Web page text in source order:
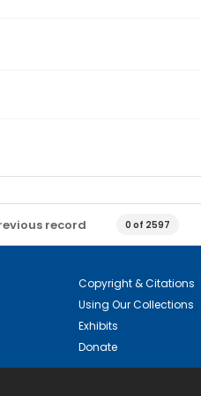
record 0 of 2597
Copyright & Citations
Using Our Collections
Exhibits
Donate